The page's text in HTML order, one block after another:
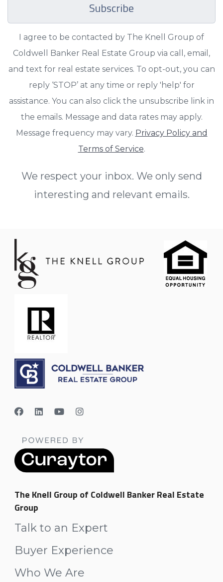
Subscribe
I agree to be contacted by The Knell Group of
Coldwell Banker Real Estate Group via call, email,
and text for real estate services. To opt-out, you can
reply ‘STOP’ at any time or reply 'help' for
assistance. You can also click the unsubscribe link in
the emails. Message and data rates may apply.
Message frequency may vary. Privacy Policy and
Terms of Service.
We respect your inbox. We only send
interesting and relevant emails.
The Knell Group of Coldwell Banker Real Estate
Group
Talk to an Expert
Buyer Experience
Who We Are